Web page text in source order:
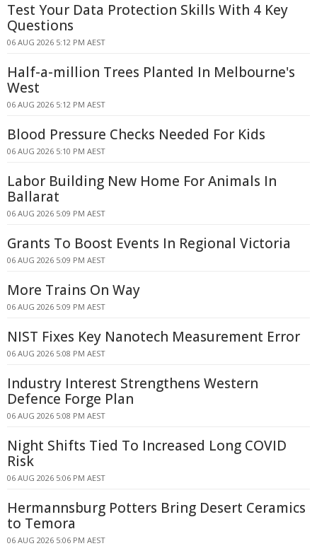
Test Your Data Protection Skills With 4 Key
Questions
06 AUG 2026 5:12 PM AEST
Half-a-million Trees Planted In Melbourne's
West
06 AUG 2026 5:12 PM AEST
Blood Pressure Checks Needed For Kids
06 AUG 2026 5:10 PM AEST
Labor Building New Home For Animals In
Ballarat
06 AUG 2026 5:09 PM AEST
Grants To Boost Events In Regional Victoria
06 AUG 2026 5:09 PM AEST
More Trains On Way
06 AUG 2026 5:09 PM AEST
NIST Fixes Key Nanotech Measurement Error
06 AUG 2026 5:08 PM AEST
Industry Interest Strengthens Western
Defence Forge Plan
06 AUG 2026 5:08 PM AEST
Night Shifts Tied To Increased Long COVID
Risk
06 AUG 2026 5:06 PM AEST
Hermannsburg Potters Bring Desert Ceramics
to Temora
06 AUG 2026 5:06 PM AEST